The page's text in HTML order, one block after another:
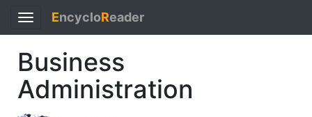
Toggle
navigation
EncycloReader
Business
Administration